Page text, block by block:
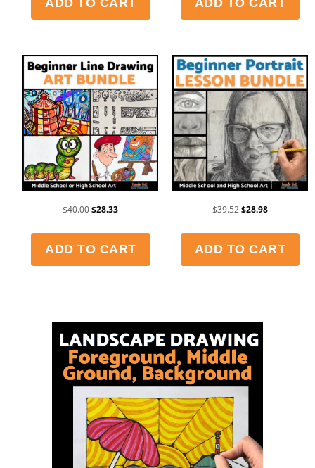
$40.00$28.33
ADD TO CART
$39.52$28.98
ADD TO CART